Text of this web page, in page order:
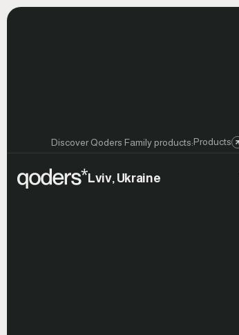
Discover Qoders Family products:Products
Lviv, Ukraine